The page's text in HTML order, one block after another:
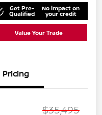
Get Pre-
Qualified
No impact on
your credit
Value Your Trade
Pricing
$35,495